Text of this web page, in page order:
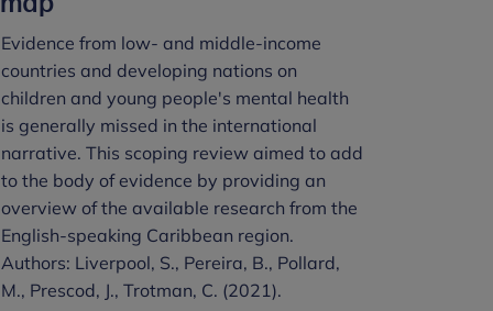
Evidence from low- and middle-income
countries and developing nations on
children and young people's mental health
is generally missed in the international
narrative. This scoping review aimed to add
to the body of evidence by providing an
overview of the available research from the
English-speaking Caribbean region.
Authors: Liverpool, S., Pereira, B., Pollard,
M., Prescod, J., Trotman, C. (2021).